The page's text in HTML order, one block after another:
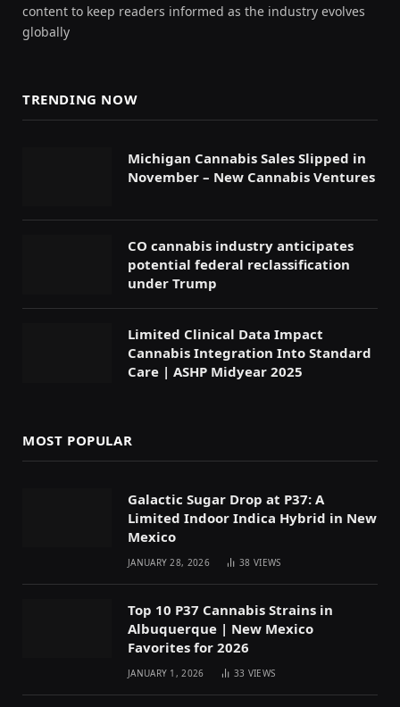
content to keep readers informed as the industry evolves
globally
TRENDING NOW
Michigan Cannabis Sales Slipped in
November – New Cannabis Ventures
CO cannabis industry anticipates
potential federal reclassification
under Trump
Limited Clinical Data Impact
Cannabis Integration Into Standard
Care | ASHP Midyear 2025
MOST POPULAR
Galactic Sugar Drop at P37: A
Limited Indoor Indica Hybrid in New
Mexico
JANUARY 28, 2026 38VIEWS
Top 10 P37 Cannabis Strains in
Albuquerque | New Mexico
Favorites for 2026
JANUARY 1, 2026 33 VIEWS